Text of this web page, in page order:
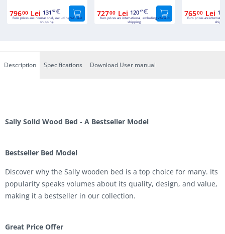
79600 Lei 131 57
Euro prices are international, excluding VAT and
shipping.
72700 Lei 12017
Euro prices are international, excluding VAT and
shipping.
76500 Lei
Euro prices are
Description Specifications Download User manual
Sally Solid Wood Bed - A Bestseller Model
Bestseller Bed Model
Discover why the Sally wooden bed is a top choice for many. Its
popularity speaks volumes about its quality, design, and value,
making it a bestseller in our collection.
Great Price Offer